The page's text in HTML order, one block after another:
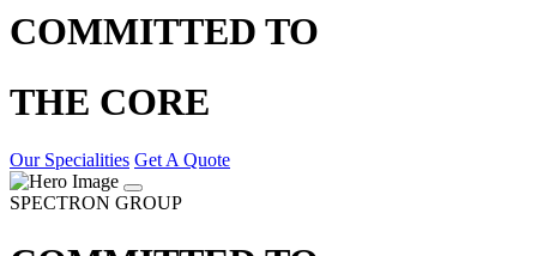
COMMITTED TO
THE CORE
Our Specialities Get A Quote
SPECTRON GROUP